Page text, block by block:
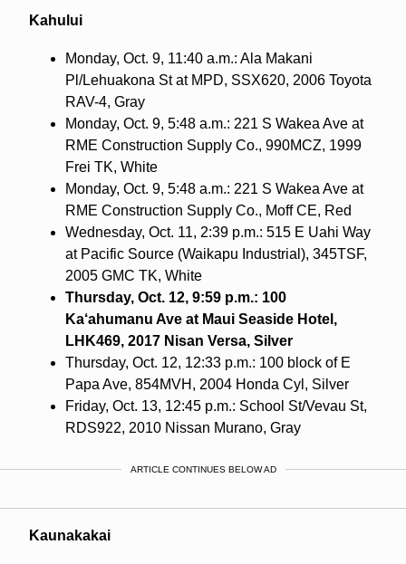
Kahului
Monday, Oct. 9, 11:40 a.m.: Ala Makani
Pl/Lehuakona St at MPD, SSX620, 2006 Toyota
RAV-4, Gray
Monday, Oct. 9, 5:48 a.m.: 221 S Wakea Ave at
RME Construction Supply Co., 990MCZ, 1999
Frei TK, White
Monday, Oct. 9, 5:48 a.m.: 221 S Wakea Ave at
RME Construction Supply Co., Moff CE, Red
Wednesday, Oct. 11, 2:39 p.m.: 515 E Uahi Way
at Pacific Source (Waikapu Industrial), 345TSF,
2005 GMC TK, White
Thursday, Oct. 12, 9:59 p.m.: 100
Ka‘ahumanu Ave at Maui Seaside Hotel,
LHK469, 2017 Nisan Versa, Silver
Thursday, Oct. 12, 12:33 p.m.: 100 block of E
Papa Ave, 854MVH, 2004 Honda Cyl, Silver
Friday, Oct. 13, 12:45 p.m.: School St/Vevau St,
RDS922, 2010 Nissan Murano, Gray
ARTICLE CONTINUES BELOW AD
Kaunakakai